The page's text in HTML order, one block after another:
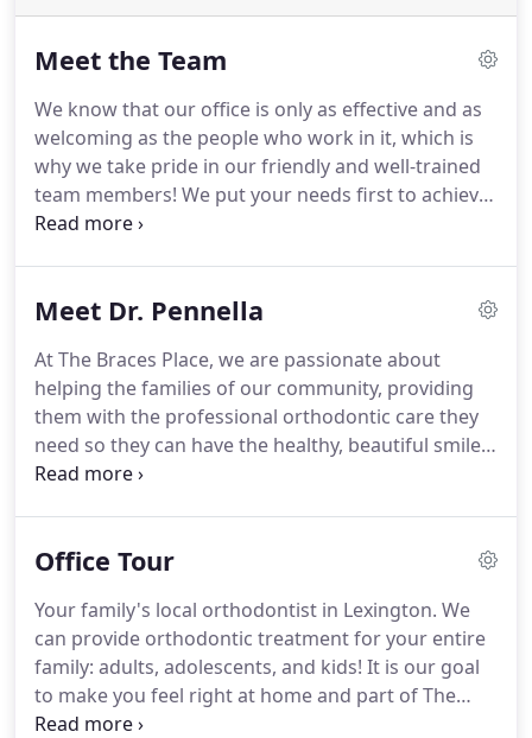
Meet the Team
We know that our office is only as effective and as
welcoming as the people who work in it, which is
why we take pride in our friendly and well-trained
team members! We put your needs first to achieve
efficient and comprehensive treatment in a
treatments as well as any risks and associated
address your individual needs.Our staff is uniquely
trained and highly skilled, and we strive to provide
unparalleled service to each patient.
Meet Dr. Pennella
At The Braces Place, we are passionate about
helping the families of our community, providing
them with the professional orthodontic care they
need so they can have the healthy, beautiful smiles
they deserve.
smiles for our patients.
that you learn more about Dr. Pennella and why
your family is in the best hands for their
orthodontic care.
Office Tour
Your family's local orthodontist in Lexington. We
can provide orthodontic treatment for your entire
family: adults, adolescents, and kids! It is our goal
to make you feel right at home and part of The
Braces Place family.